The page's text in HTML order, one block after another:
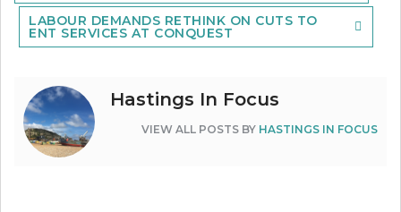
LABOUR DEMANDS RETHINK ON CUTS TO
ENT SERVICES AT CONQUEST
Hastings In Focus
VIEW ALL POSTS BY HASTINGS IN FOCUS